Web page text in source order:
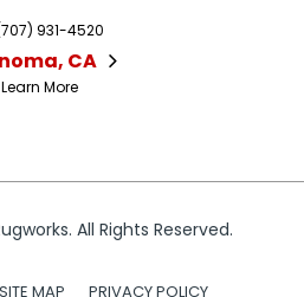
931-4520
CA
Learn More
All Rights Reserved.
SITE MAP PRIVACY POLICY